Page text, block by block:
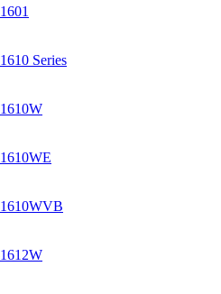
Series